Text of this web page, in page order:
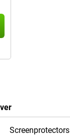
Screenprotectors